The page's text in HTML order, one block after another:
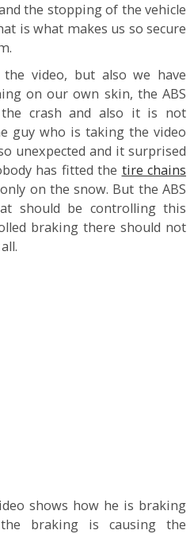
the stopping of the vehicle
is what makes us so secure
video, but also we have
on our own skin, the ABS
crash and also it is not
guy who is taking the video
unexpected and it surprised
has fitted the tire chains
on the snow. But the ABS
should be controlling this
braking there should not
shows how he is braking
braking is causing the